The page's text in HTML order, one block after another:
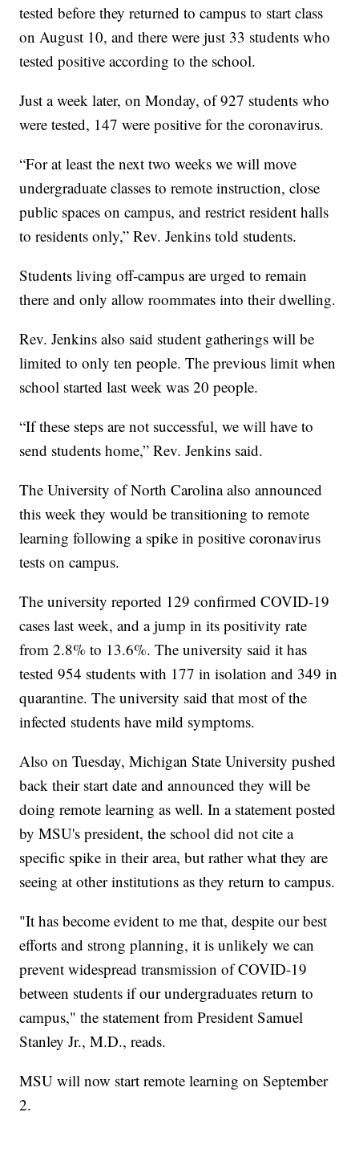
tested before they returned to campus to start class
on August 10, and there were just 33 students who
tested positive according to the school.
Just a week later, on Monday, of 927 students who
were tested, 147 were positive for the coronavirus.
“For at least the next two weeks we will move
undergraduate classes to remote instruction, close
public spaces on campus, and restrict resident halls
to residents only,” Rev. Jenkins told students.
Students living off-campus are urged to remain
there and only allow roommates into their dwelling.
Rev. Jenkins also said student gatherings will be
limited to only ten people. The previous limit when
school started last week was 20 people.
“If these steps are not successful, we will have to
send students home,” Rev. Jenkins said.
The University of North Carolina also announced
this week they would be transitioning to remote
learning following a spike in positive coronavirus
tests on campus.
The university reported 129 confirmed COVID-19
cases last week, and a jump in its positivity rate
from 2.8% to 13.6%. The university said it has
tested 954 students with 177 in isolation and 349 in
quarantine. The university said that most of the
infected students have mild symptoms.
Also on Tuesday, Michigan State University pushed
back their start date and announced they will be
doing remote learning as well. In a statement posted
by MSU's president, the school did not cite a
specific spike in their area, but rather what they are
seeing at other institutions as they return to campus.
"It has become evident to me that, despite our best
efforts and strong planning, it is unlikely we can
prevent widespread transmission of COVID-19
between students if our undergraduates return to
campus," the statement from President Samuel
Stanley Jr., M.D., reads.
MSU will now start remote learning on September
2.